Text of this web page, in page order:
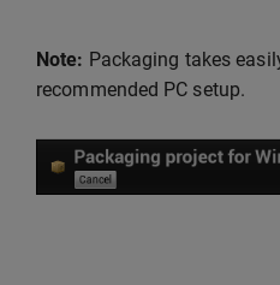
Note: Packaging takes
recommended PC setup.